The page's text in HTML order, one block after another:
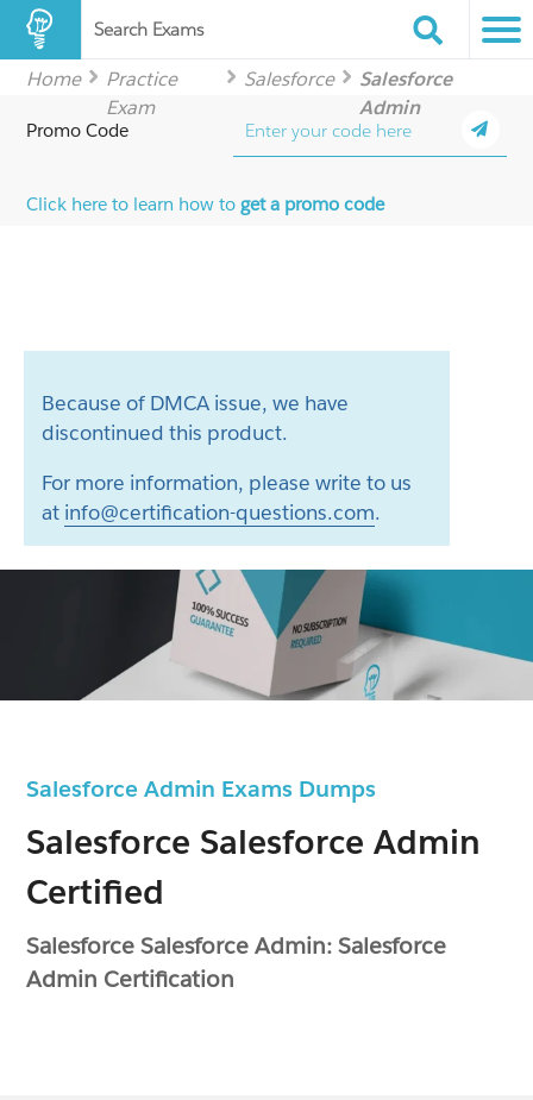
Search Exams
Home
Practice
Exam
Salesforce
Salesforce
Admin
Salesforce Admin Exams Dumps
Salesforce Salesforce Admin
Certified
Salesforce Salesforce Admin: Salesforce
Admin Certification
Promo Code
Click here to learn how toget a promo code
Because of DMCA issue, we have
discontinued this product.
For more information, please write to us
at info@certification-questions.com.